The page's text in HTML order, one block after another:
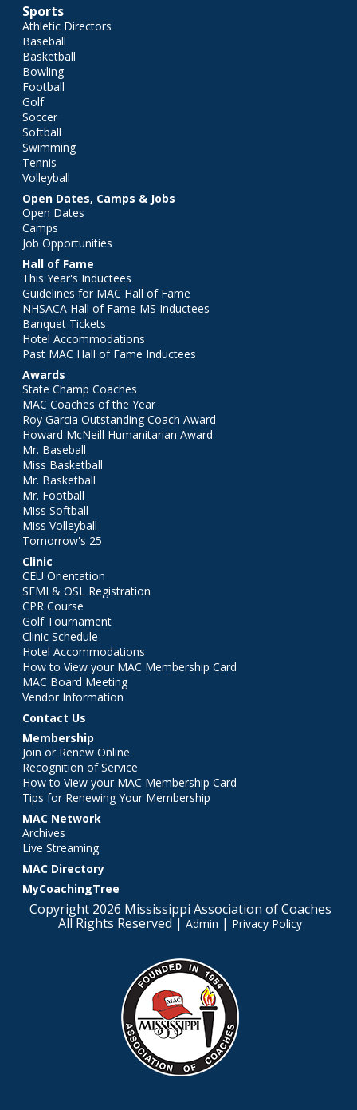
Sports
Athletic Directors
Baseball
Basketball
Bowling
Football
Golf
Soccer
Softball
Swimming
Tennis
Volleyball
Open Dates, Camps & Jobs
Open Dates
Camps
Job Opportunities
Hall of Fame
This Year's Inductees
Guidelines for MAC Hall of Fame
NHSACA Hall of Fame MS Inductees
Banquet Tickets
Hotel Accommodations
Past MAC Hall of Fame Inductees
Awards
State Champ Coaches
MAC Coaches of the Year
Roy Garcia Outstanding Coach Award
Howard McNeill Humanitarian Award
Mr. Baseball
Miss Basketball
Mr. Basketball
Mr. Football
Miss Softball
Miss Volleyball
Tomorrow's 25
Clinic
CEU Orientation
SEMI & OSL Registration
CPR Course
Golf Tournament
Clinic Schedule
Hotel Accommodations
How to View your MAC Membership Card
MAC Board Meeting
Vendor Information
Contact Us
Membership
Join or Renew Online
Recognition of Service
How to View your MAC Membership Card
Tips for Renewing Your Membership
MAC Network
Archives
Live Streaming
MAC Directory
MyCoachingTree
Copyright 2026 Mississippi Association of Coaches
All Rights Reserved | Admin | Privacy Policy